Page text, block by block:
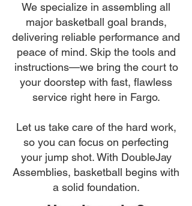
We specialize in assembling all
major basketball goal brands,
delivering reliable performance and
peace of mind. Skip the tools and
instructions—we bring the court to
your doorstep with fast, flawless
service right here in Fargo.
Let us take care of the hard work,
so you can focus on perfecting
your jump shot. With DoubleJay
Assemblies, basketball begins with
a solid foundation.